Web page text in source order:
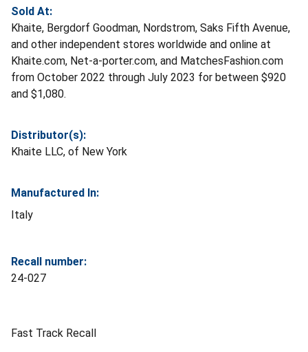
Sold At:
Khaite, Bergdorf Goodman, Nordstrom, Saks Fifth Avenue,
and other independent stores worldwide and online at
Khaite.com, Net-a-porter.com, and MatchesFashion.com
from October 2022 through July 2023 for between $920
and $1,080.
Distributor(s):
Khaite LLC, of New York
Manufactured In:
Italy
Recall number:
24-027
Fast Track Recall